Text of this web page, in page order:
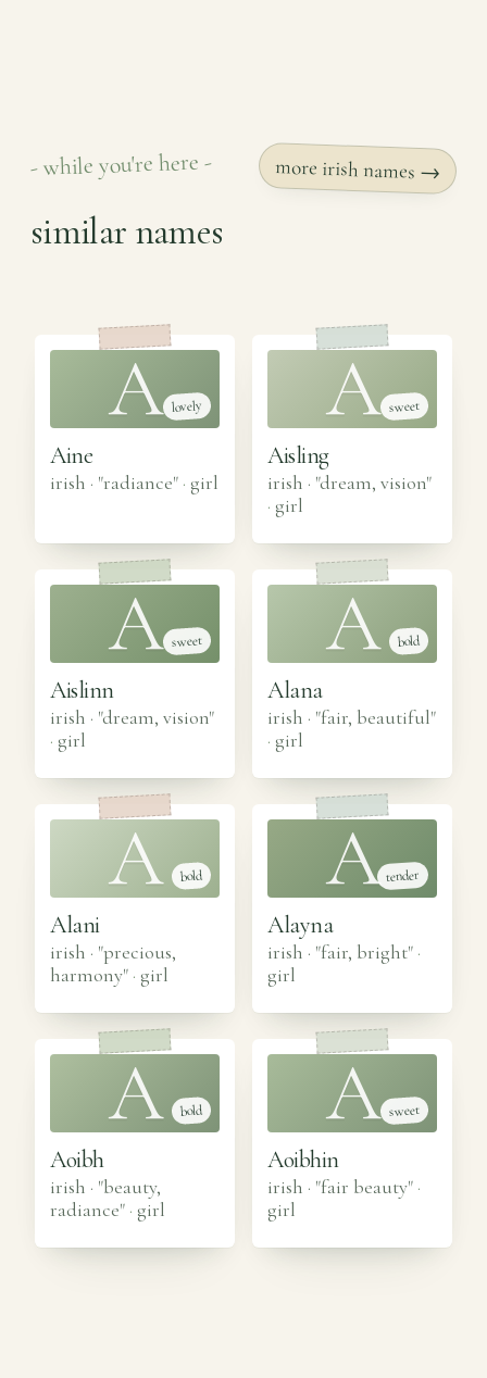
- while you're here -
similar names
more irish names →
A lovely
Aine
irish · "radiance" · girl
A sweet
Aisling
irish · "dream, vision"
· girl
A sweet
Aislinn
irish · "dream, vision"
· girl
A bold
Alana
irish · "fair, beautiful"
· girl
A bold
Alani
irish · "precious,
harmony" · girl
A tender
Alayna
irish · "fair, bright" ·
girl
A bold
Aoibh
irish · "beauty,
radiance" · girl
A sweet
Aoibhin
irish · "fair beauty" ·
girl